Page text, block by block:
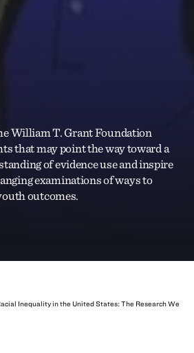
William T. Grant Foundation
that may point the way toward a
of evidence use and inspire
examinations of ways to
outcomes.